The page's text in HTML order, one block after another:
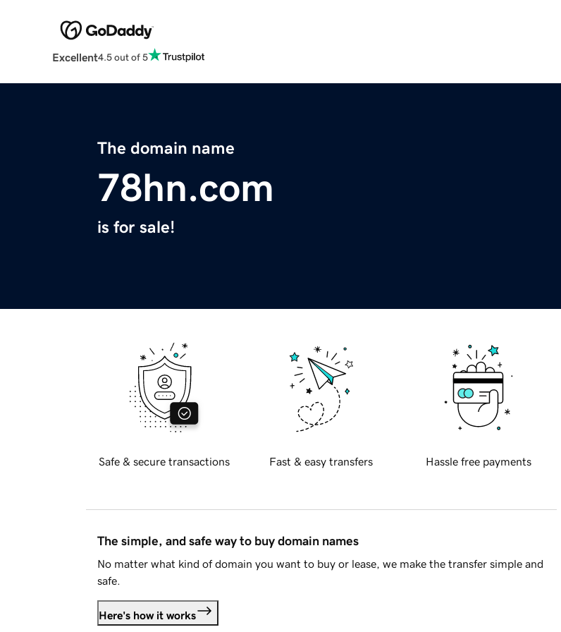
Excellent4.5 out of 5
The domain name
78hn.com
is for sale!
Safe & secure transactions Fast & easy transfers Hassle free payments
The simple, and safe way to buy domain names
No matter what kind of domain you want to buy or lease, we make the transfer simple and
safe.
Here's how it works